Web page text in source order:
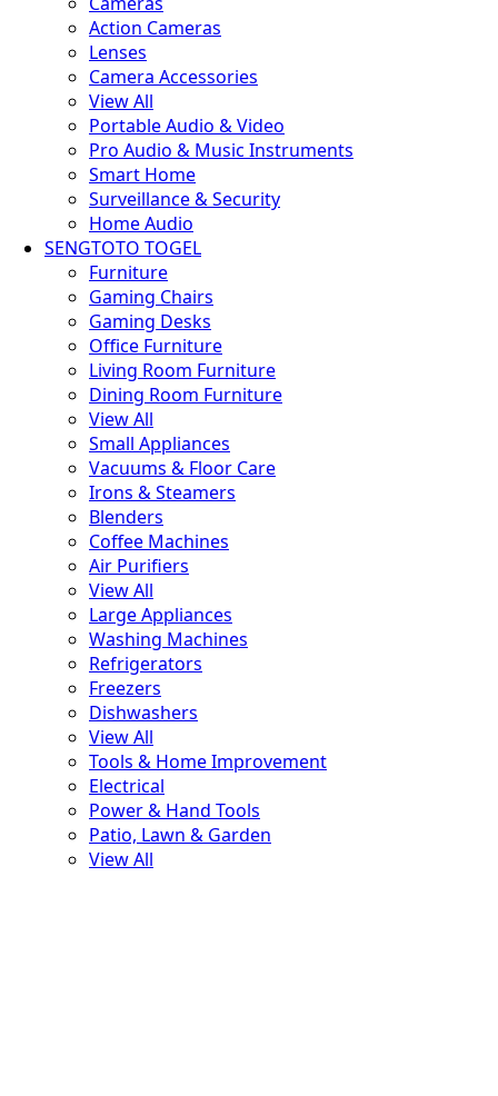
Action Cameras
Lenses
Camera Accessories
View All
Portable Audio & Video
Pro Audio & Music Instruments
Smart Home
Surveillance & Security
Home Audio
SENGTOTO TOGEL
Furniture
Gaming Chairs
Gaming Desks
Office Furniture
Living Room Furniture
Dining Room Furniture
View All
Small Appliances
Vacuums & Floor Care
Irons & Steamers
Blenders
Coffee Machines
Air Purifiers
View All
Large Appliances
Washing Machines
Refrigerators
Freezers
Dishwashers
View All
Tools & Home Improvement
Electrical
Power & Hand Tools
Patio, Lawn & Garden
View All